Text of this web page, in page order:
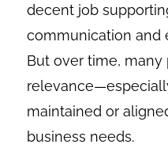
decent job
communication and
But over time, many
maintained or
business needs.